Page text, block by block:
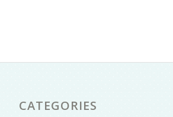
CATEGORIES